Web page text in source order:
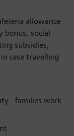
allowance
bonus, social
subsidies,
case travelling
- families work